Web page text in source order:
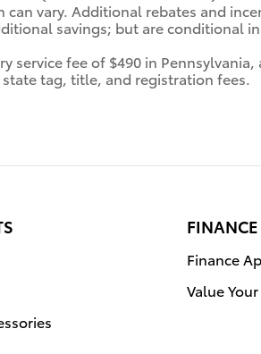
can vary. Additional rebates and
savings; but are conditional
service fee of $490 in
tag, title, and registration fees.
FINANCE
Finance
Value